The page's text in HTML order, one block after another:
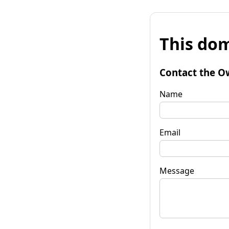
This
Contact the
Name
Email
Message